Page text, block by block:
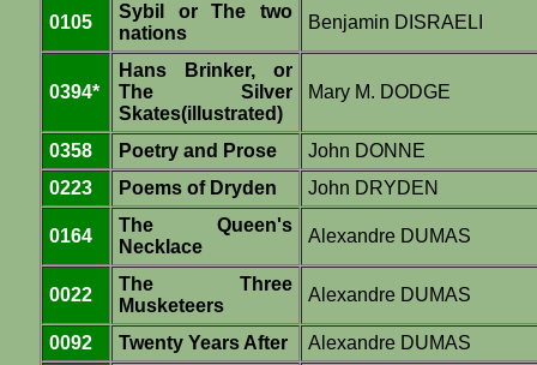
0105
Sybil or The two
nations
Benjamin DISRAELI
0394*
Hans Brinker, or
The Silver
Skates(illustrated)
Mary M. DODGE
0358 Poetry and Prose
John DONNE
0223
Poems of Dryden John DRYDEN
0164
The Queen's
Necklace
Alexandre DUMAS
0022
The Three
Musketeers
Alexandre DUMAS
0092 Twenty Years After Alexandre DUMAS